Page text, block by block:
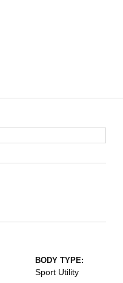
BODY TYPE:
Sport Utility